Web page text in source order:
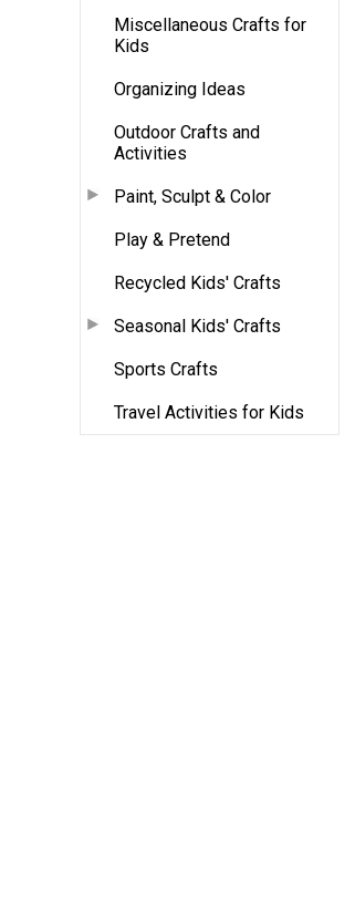
Miscellaneous Crafts for
Kids
Organizing Ideas
Outdoor Crafts and
Activities
Paint, Sculpt & Color
Play & Pretend
Recycled Kids' Crafts
Seasonal Kids' Crafts
Sports Crafts
Travel Activities for Kids